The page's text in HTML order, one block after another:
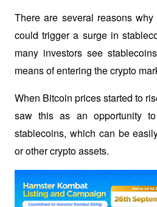
There are several reasons
could trigger a surge in
many investors see
means of entering the crypto
When Bitcoin prices started to
saw this as an opportunity
stablecoins, which can be
or other crypto assets.